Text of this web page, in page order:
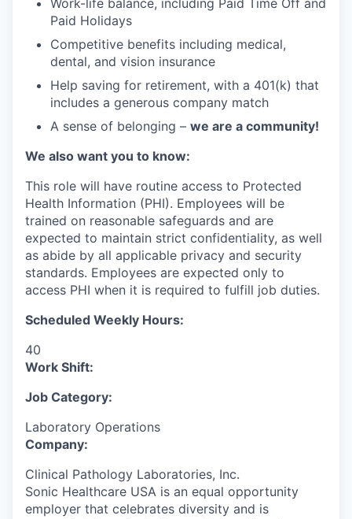
Work-life balance, including Paid Time Off and
Paid Holidays
Competitive benefits including medical,
dental, and vision insurance
Help saving for retirement, with a 401(k) that
includes a generous company match
A sense of belonging – we are a community!
We also want you to know:
This role will have routine access to Protected
Health Information (PHI). Employees will be
trained on reasonable safeguards and are
expected to maintain strict confidentiality, as well
as abide by all applicable privacy and security
standards. Employees are expected only to
access PHI when it is required to fulfill job duties.
Scheduled Weekly Hours:
40
Work Shift:
Job Category:
Laboratory Operations
Company:
Clinical Pathology Laboratories, Inc.
Sonic Healthcare USA is an equal opportunity
employer that celebrates diversity and is